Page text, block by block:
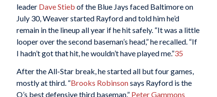
leader Dave Stieb of the Blue Jays faced Baltimore on
July 30, Weaver started Rayford and told him he’d
remain in the lineup all year if he hit safely. “It was a little
looper over the second baseman’s head,” he recalled. “If
I hadn’t got that hit, he wouldn’t have played me.”35
After the All-Star break, he started all but four games,
mostly at third. “Brooks Robinsonsays Rayford is the
O’s best defensive third baseman,” Peter Gammons